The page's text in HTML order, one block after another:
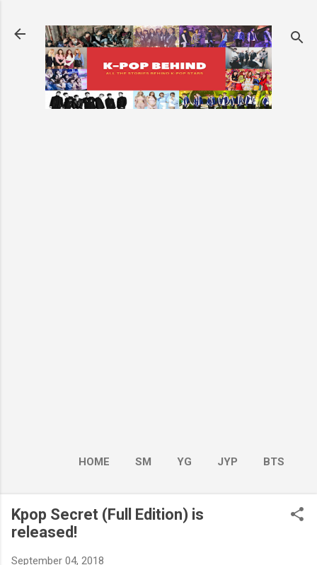
HOME SM YG JYP BTS
BOY GROUP MORE… GIRL GROUP
Kpop Secret (Full Edition) is
released!
September 04, 2018